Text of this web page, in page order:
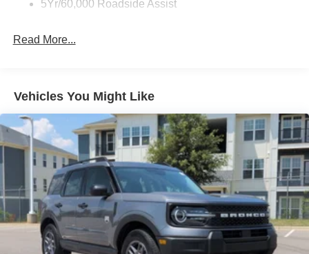
5Yr/60,000 Roadside Assist
Read More...
Vehicles You Might Like